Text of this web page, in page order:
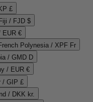
£
Fiji / FJD $
EUR €
Polynesia / XPF Fr
/ GMD D
/ EUR €
/ GIP £
/ DKK kr.